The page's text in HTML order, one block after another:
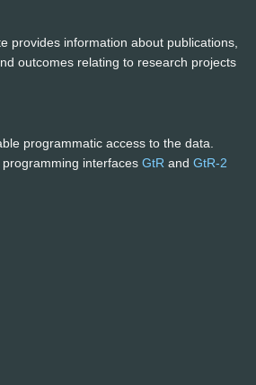
provides information about publications,
outcomes relating to research projects
programmatic access to the data.
interfaces GtR and GtR-2